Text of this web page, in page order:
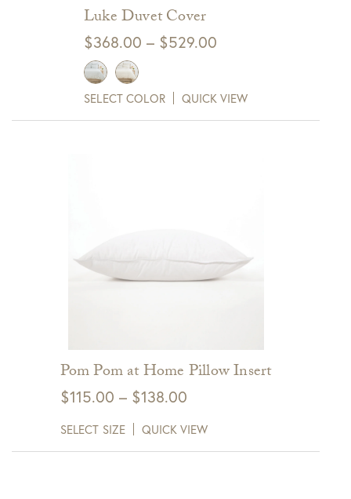
Luke Duvet Cover
$368.00 – $529.00
through
$529.00
SELECT COLOR QUICK VIEW
Pom Pom at Home Pillow Insert
$115.00 – $138.00Price
$115.00
SELECT SIZE QUICK VIEW